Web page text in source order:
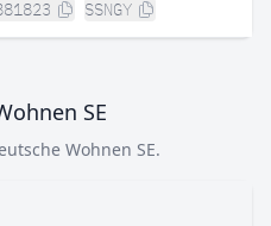
SSNGY
SE
Wohnen SE.